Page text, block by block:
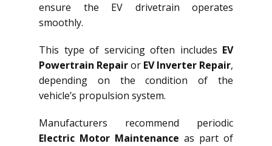
ensure the EV drivetrain operates
smoothly.
This type of servicing often includes EV
Powertrain Repairor EV Inverter Repair,
depending on the condition of the
vehicle’s propulsion system.
Manufacturers recommend periodic
Electric Motor Maintenance as part of